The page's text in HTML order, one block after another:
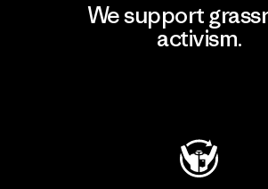
We support
activism.